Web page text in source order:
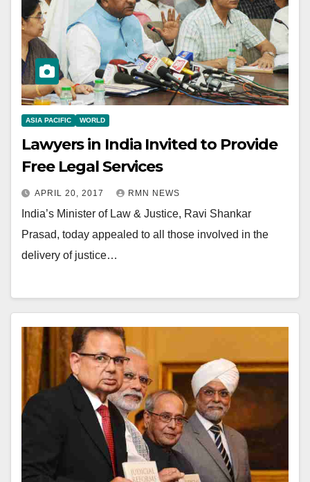
ASIA PACIFIC WORLD
Lawyers in India Invited to Provide
Free Legal Services
APRIL 20, 2017 RMN NEWS
India’s Minister of Law & Justice, Ravi Shankar
Prasad, today appealed to all those involved in the
delivery of justice…